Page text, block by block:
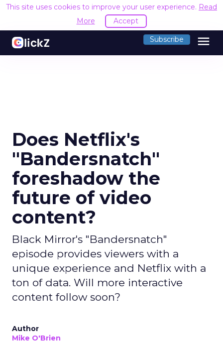
This site uses cookies to improve your user experience. Read
More
Accept
Subscribe menu
Does Netflix's
"Bandersnatch"
foreshadow the
future of video
content?
Black Mirror's "Bandersnatch"
episode provides viewers with a
unique experience and Netflix with a
ton of data. Will more interactive
content follow soon?
Author
Mike O'Brien